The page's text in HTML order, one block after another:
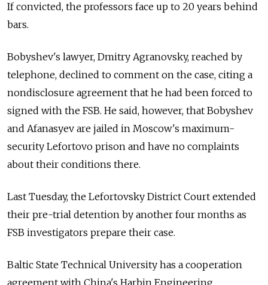
If convicted, the professors face up to 20 years behind
bars.
Bobyshev's lawyer, Dmitry Agranovsky, reached by
telephone, declined to comment on the case, citing a
nondisclosure agreement that he had been forced to
signed with the FSB. He said, however, that Bobyshev
and Afanasyev are jailed in Moscow's maximum-
security Lefortovo prison and have no complaints
about their conditions there.
Last Tuesday, the Lefortovsky District Court extended
their pre-trial detention by another four months as
FSB investigators prepare their case.
Baltic State Technical University has a cooperation